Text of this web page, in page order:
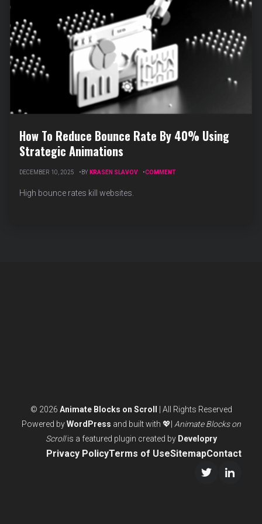
How To Reduce Bounce Rate By 40% Using
Strategic Animations
DECEMBER 10, 2025 BY KRASEN SLAVOV COMMENTON
High bounce rates kill websites.
© 2026 Animate Blocks on Scroll
| All Rights Reserved
Powered byWordPress and built with 💖| Animate Blocks on
Scrollis a featured plugin created by Developry
Privacy PolicyTerms of UseSitemapContact
Twitter/X